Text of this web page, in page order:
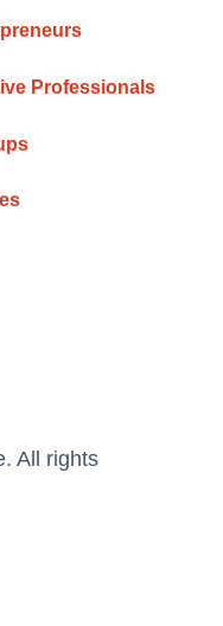
Professionals
All rights